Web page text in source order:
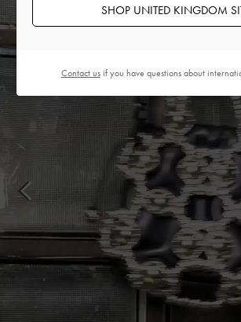
SHOP UNITED KINGDOM
Contact usif you have questions about